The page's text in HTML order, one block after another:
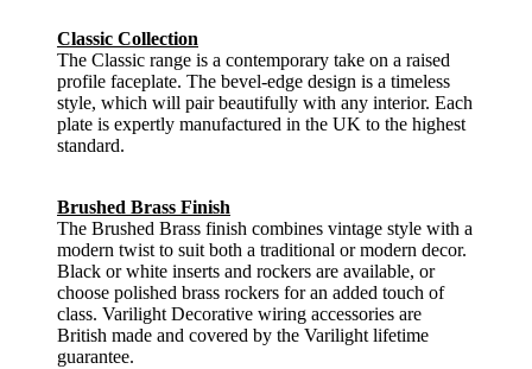
Classic Collection
The Classic range is a contemporary take on a raised
profile faceplate. The bevel-edge design is a timeless
style, which will pair beautifully with any interior. Each
plate is expertly manufactured in the UK to the highest
standard.
Brushed Brass Finish
The Brushed Brass finish combines vintage style with a
modern twist to suit both a traditional or modern decor.
Black or white inserts and rockers are available, or
choose polished brass rockers for an added touch of
class. Varilight Decorative wiring accessories are
British made and covered by the Varilight lifetime
guarantee.